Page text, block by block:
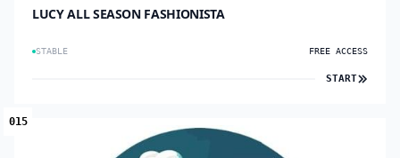
LUCY ALL SEASON FASHIONISTA
STABLE FREE ACCESS
START
015